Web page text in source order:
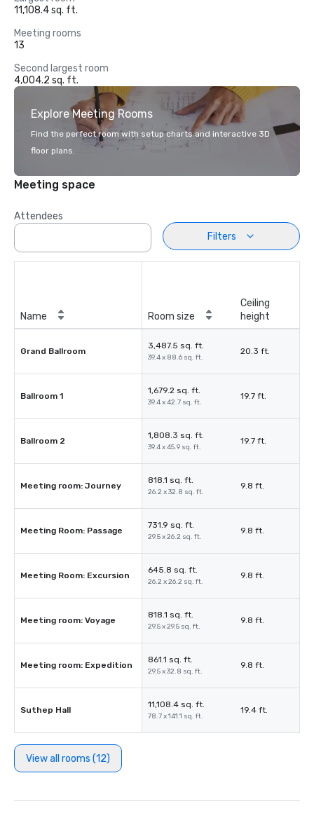
11,108.4 sq. ft.
Meeting rooms
13
Second largest room
4,004.2 sq. ft.
Explore Meeting Rooms
Find the perfect room with setup charts and interactive 3D
floor plans.
Meeting space
Attendees
Filters
Name Room size
Ceiling
height
Grand Ballroom
3,487.5 sq. ft.
39.4 x 88.6 sq. ft.
20.3 ft.
Ballroom 1
1,679.2 sq. ft.
39.4 x 42.7 sq. ft.
19.7 ft.
Ballroom 2
1,808.3 sq. ft.
39.4 x 45.9 sq. ft.
19.7 ft.
Meeting room: Journey
818.1 sq. ft.
26.2 x 32.8 sq. ft.
9.8 ft.
Meeting Room: Passage
731.9 sq. ft.
29.5 x 26.2 sq. ft.
9.8 ft.
Meeting Room: Excursion
645.8 sq. ft.
26.2 x 26.2 sq. ft.
9.8 ft.
Meeting room: Voyage
818.1 sq. ft.
29.5 x 29.5 sq. ft.
9.8 ft.
Meeting room: Expedition
861.1 sq. ft.
29.5 x 32.8 sq. ft.
9.8 ft.
Suthep Hall
11,108.4 sq. ft.
78.7 x 141.1 sq. ft.
19.4 ft.
View all rooms (12)